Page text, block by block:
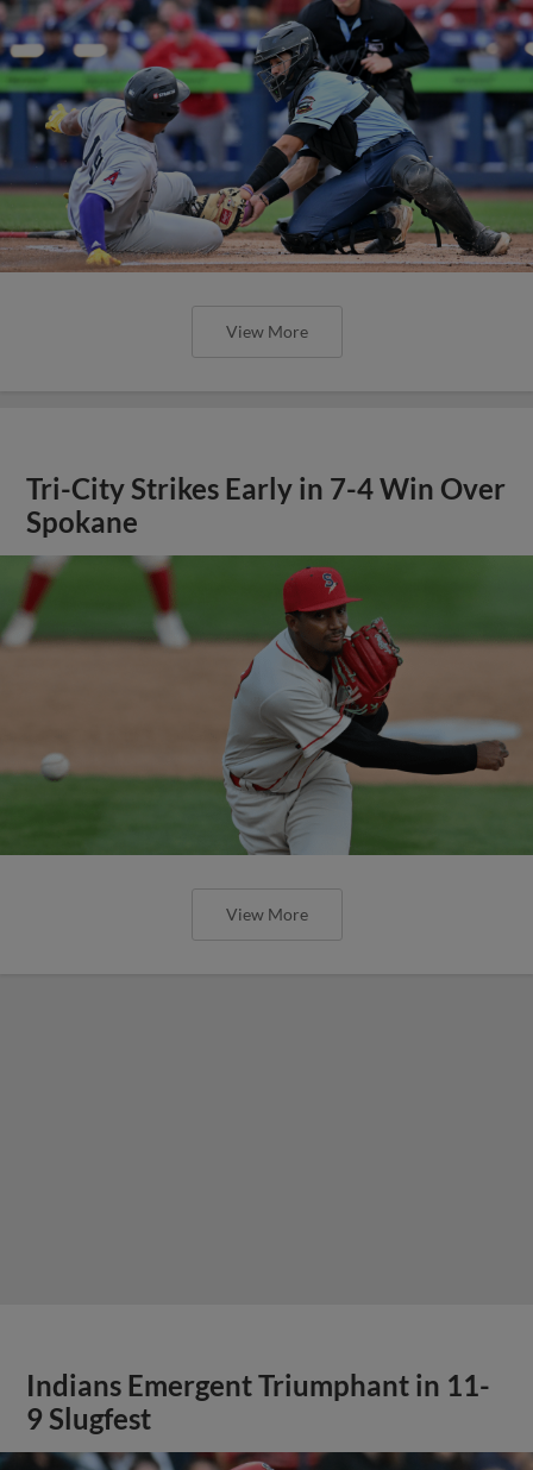
View More
Tri-City Strikes Early in 7-4 Win Over
Spokane
View More
Indians Emergent Triumphant in 11-
9 Slugfest